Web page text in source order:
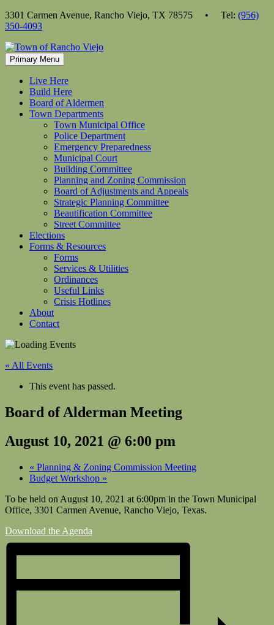
Skip
to
3301 Carmen Avenue, Rancho Viejo, TX 78575 • Tel: (956)
350-4093
Primary Menu
Live Here
Build Here
Board of Aldermen
Town Departments
Town Municipal Office
Police Department
Emergency Preparedness
Municipal Court
Building Committee
Planning and Zoning Commission
Board of Adjustments and Appeals
Strategic Planning Committee
Beautification Committee
Street Committee
Elections
Forms & Resources
Forms
Services & Utilities
Ordinances
Useful Links
Crisis Hotlines
About
Contact
« All Events
This event has passed.
Board of Alderman Meeting
August 10, 2021 @ 6:00 pm
« Planning & Zoning Commission Meeting
Budget Workshop »
To be held on August 10, 2021 at 6:00pm in the Town Municipal
Office, 3301 Carmen Avenue, Rancho Viejo, Texas.
Download the Agenda